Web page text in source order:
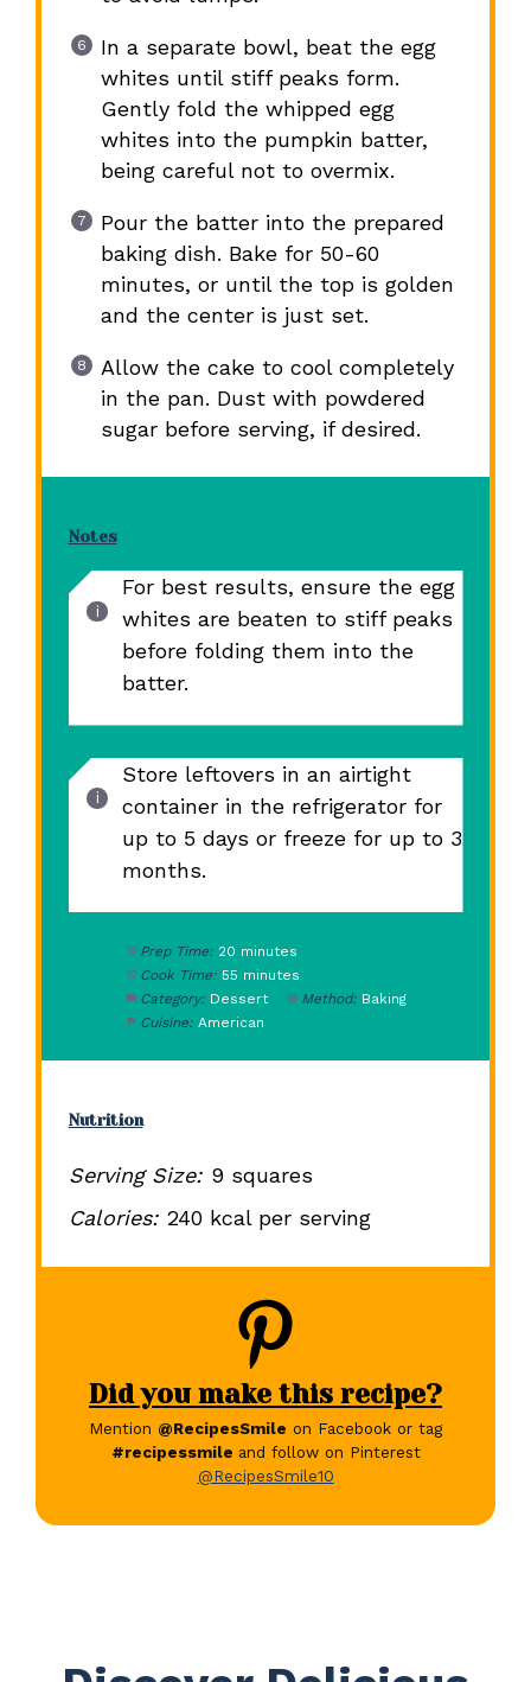
In a separate bowl, beat the egg
whites until stiff peaks form.
Gently fold the whipped egg
whites into the pumpkin batter,
being careful not to overmix.
Pour the batter into the prepared
baking dish. Bake for 50-60
minutes, or until the top is golden
and the center is just set.
Allow the cake to cool completely
in the pan. Dust with powdered
sugar before serving, if desired.
Notes
For best results, ensure the egg
whites are beaten to stiff peaks
before folding them into the
batter.
Store leftovers in an airtight
container in the refrigerator for
up to 5 days or freeze for up to 3
months.
Prep Time: 20 minutes
Cook Time: 55 minutes
Category: Dessert Method: Baking
Cuisine: American
Nutrition
Serving Size: 9 squares
Calories: 240 kcal per serving
Did you make this recipe?
Mention @RecipesSmile on Facebook or tag
#recipessmile and follow on Pinterest
@RecipesSmile10